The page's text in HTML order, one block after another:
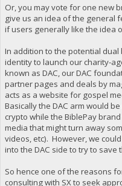
Or, you may vote for one new
give us an idea of the general
if users generally like the idea
In addition to the potential dual
identity to launch our charity-
known as DAC, our DAC
partner pages and deals by
acts as a website for gospel
Basically the DAC arm would
crypto while the BiblePay
media that might turn away
videos, etc). However, we
into the DAC side to try to save
So hence one of the reasons
consulting with SX to seek